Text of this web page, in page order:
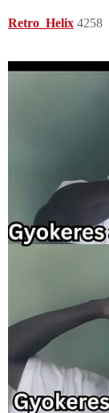
Retro_Helix 4258